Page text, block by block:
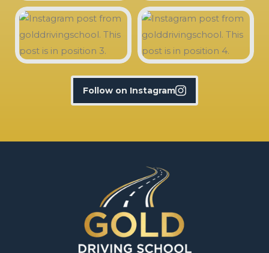
Follow on Instagram